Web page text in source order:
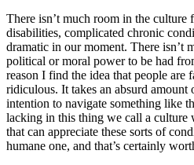
There isn’t much room in the
disabilities, complicated chronic
dramatic in our moment. There isn’t
political or moral power to be had
reason I find the idea that people are
ridiculous. It takes an absurd amount
intention to navigate something like
lacking in this thing we call a
that can appreciate these sorts of
humane one, and that’s certainly